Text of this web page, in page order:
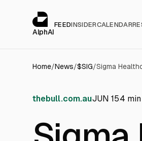
AlphAI
FEEDINSIDERCALENDAR
Home/News/$SIG/Sigma
thebull.com.auJUN 154